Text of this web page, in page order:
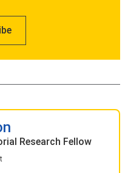
Research Fellow